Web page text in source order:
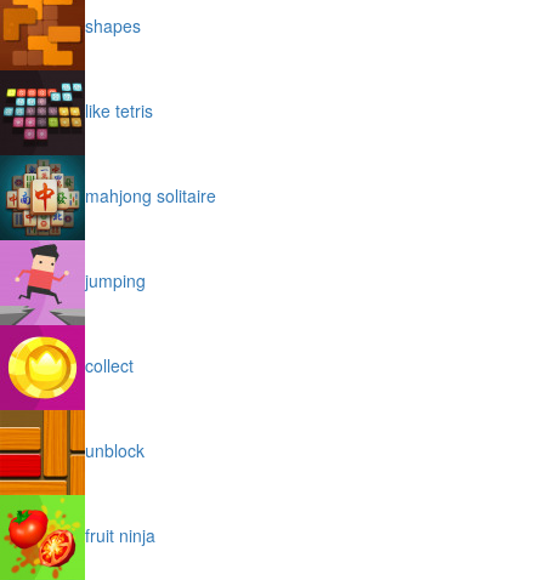
shapes
like tetris
mahjong solitaire
jumping
collect
unblock
fruit ninja